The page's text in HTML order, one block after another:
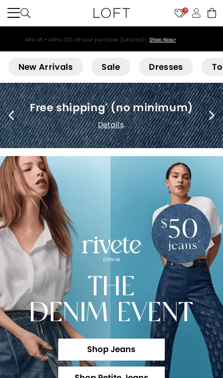
9
44% off + extra 22% off your purchase (full price)! Shop Now>
New Arrivals Sale Dresses
Free shipping*(no minimum)
Details.
THE
DENIM EVENT
Shop Jeans